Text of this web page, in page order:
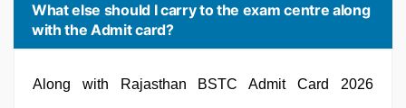
What else should I carry to the exam centre along
with the Admit card?
Along with Rajasthan BSTC Admit Card 2026